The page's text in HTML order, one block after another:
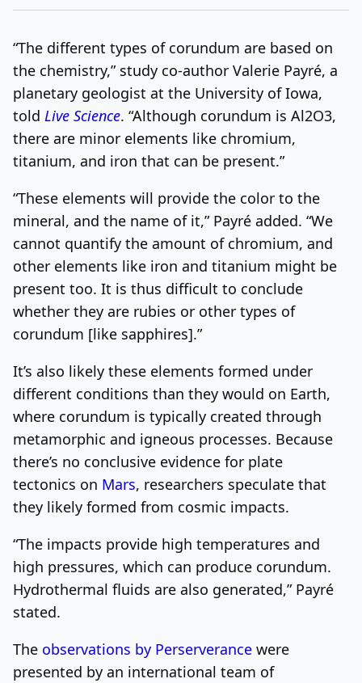
“The different types of corundum are based on
the chemistry,” study co-author Valerie Payré, a
planetary geologist at the University of Iowa,
told Live Science. “Although corundum is Al2O3,
there are minor elements like chromium,
titanium, and iron that can be present.”
“These elements will provide the color to the
mineral, and the name of it,” Payré added. “We
cannot quantify the amount of chromium, and
other elements like iron and titanium might be
present too. It is thus difficult to conclude
whether they are rubies or other types of
corundum [like sapphires].”
It’s also likely these elements formed under
different conditions than they would on Earth,
where corundum is typically created through
metamorphic and igneous processes. Because
there’s no conclusive evidence for plate
tectonics on Mars, researchers speculate that
they likely formed from cosmic impacts.
“The impacts provide high temperatures and
high pressures, which can produce corundum.
Hydrothermal fluids are also generated,” Payré
stated.
The observations by Perserverance were
presented by an international team of